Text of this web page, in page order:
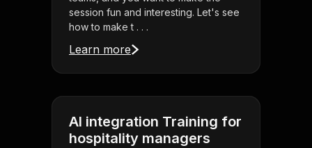
session fun and interesting. Let's see
how to make t . . .
Learn more
AI integration Training for
hospitality managers